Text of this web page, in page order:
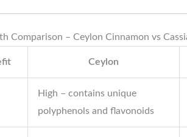
Comparison – Ceylon Cinnamon vs
Ceylon
High – contains unique
polyphenols and flavonoids